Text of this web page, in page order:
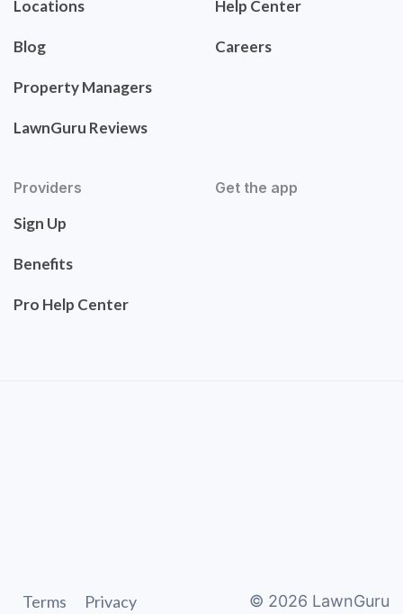
Locations
Blog
Property Managers
LawnGuru Reviews
Help Center
Careers
Providers
Sign Up
Benefits
Pro Help Center
Get the app
Terms Privacy © 2026 LawnGuru